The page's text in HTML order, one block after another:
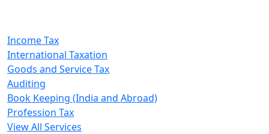
Income Tax
International Taxation
Goods and Service Tax
Auditing
Book Keeping (India and Abroad)
Profession Tax
View All Services